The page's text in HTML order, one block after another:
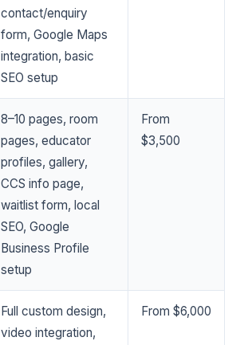
contact/enquiry
form, Google Maps
integration, basic
SEO setup
8–10 pages, room
pages, educator
profiles, gallery,
CCS info page,
waitlist form, local
SEO, Google
Business Profile
setup
From
$3,500
Full custom design,
video integration,
From $6,000